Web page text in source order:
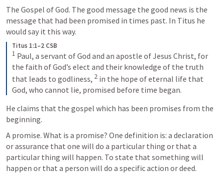
The Gospel of God. The good message the good news is the
message that had been promised in times past. In Titus he
would say it this way.
Titus 1:1–2 CSB
1 Paul, a servant of God and an apostle of Jesus Christ, for
the faith of God’s elect and their knowledge of the truth
that leads to godliness, 2 in the hope of eternal life that
God, who cannot lie, promised before time began.
He claims that the gospel which has been promises from the
beginning.
A promise. What is a promise? One definition is: a declaration
or assurance that one will do a particular thing or that a
particular thing will happen. To state that something will
happen or that a person will do a specific action or deed.